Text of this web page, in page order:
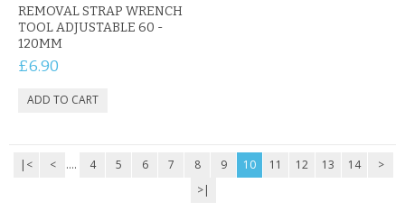
REMOVAL STRAP WRENCH
TOOL ADJUSTABLE 60 -
120MM
£6.90
|< < .... 4 5 6 7 8 9 10 11 12 13 14
>
>|